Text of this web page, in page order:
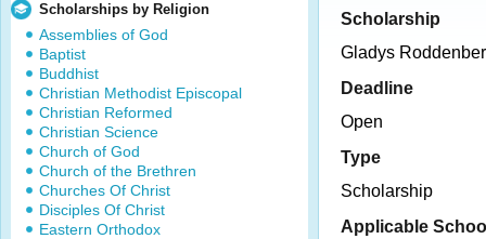
Scholarships by Religion
Assemblies of God
Baptist
Buddhist
Christian Methodist Episcopal
Christian Reformed
Christian Science
Church of God
Church of the Brethren
Churches Of Christ
Disciples Of Christ
Eastern Orthodox
Scholarship
Gladys
Deadline
Open
Type
Scholarship
Applicable